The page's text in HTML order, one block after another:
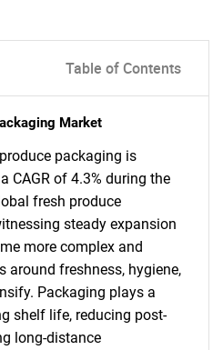
Table of Contents
Market
packaging is
CAGR of 4.3% during the
fresh produce
steady expansion
more complex and
around freshness, hygiene,
Packaging plays a
shelf life, reducing post-
long-distance